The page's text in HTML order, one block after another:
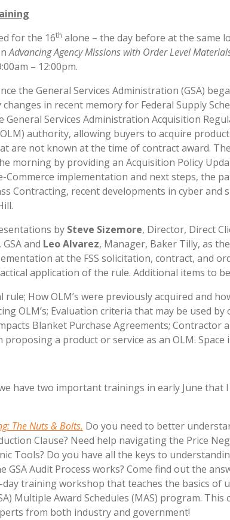
for the 16th alone – the day before at the same
Advancing Agency Missions with Order Level
– 12:00pm.
the General Services Administration (GSA)
in recent memory for Federal Supply
General Services Administration Acquisition
authority, allowing buyers to acquire
are not known at the time of contract award.
morning by providing an Acquisition Policy
Commerce implementation and next steps, the
Contracting, recent developments in cyber and
by Steve Sizemore, Director, Direct
and Leo Alvarez, Manager, Baker Tilly, as
at the FSS solicitation, contract, and
application of the rule. Additional items to
How OLM’s were previously acquired and
OLM’s; Evaluation criteria that may be used by
Blanket Purchase Agreements; Contractor
proposing a product or service as an OLM. Space
have two important trainings in early June that
The Nuts & Bolts. Do you need to better
Clause? Need help navigating the Price
Tools? Do you have all the keys to
GSA Audit Process works? Come find out the
training workshop that teaches the basics of
Multiple Award Schedules (MAS) program.
from both industry and government!